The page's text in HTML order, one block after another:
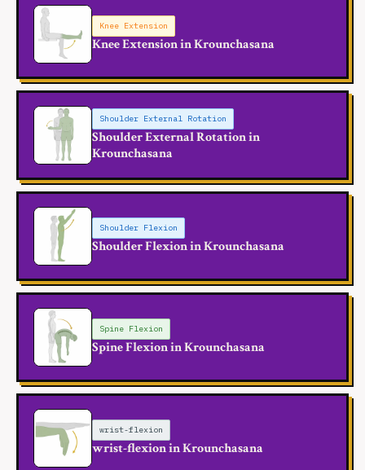
Knee Extension
Knee Extension in Krounchasana
Shoulder External Rotation
Shoulder External Rotation in
Krounchasana
Shoulder Flexion
Shoulder Flexion in Krounchasana
Spine Flexion
Spine Flexion in Krounchasana
wrist-flexion
wrist-flexion in Krounchasana